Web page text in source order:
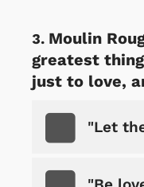
Moulin
greatest
just to love,
"Let